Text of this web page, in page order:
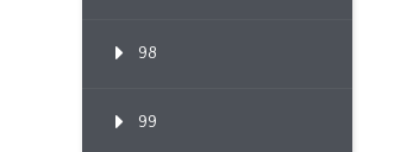
98
99